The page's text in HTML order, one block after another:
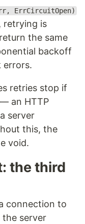
ErrCircuitOpen)
retrying is
the same
backoff
errors.
retries stop if
an HTTP
server
this, the
void.
the third
connection to
server